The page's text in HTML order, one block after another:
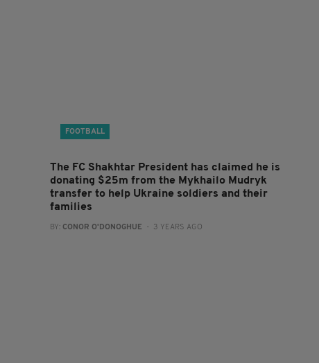
FOOTBALL
The FC Shakhtar President has claimed he is
donating $25m from the Mykhailo Mudryk
transfer to help Ukraine soldiers and their
families
BY: CONOR O'DONOGHUE - 3 YEARS AGO